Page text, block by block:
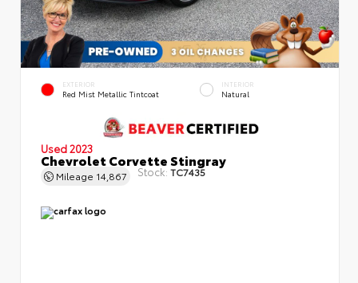
EXTERIOR
Red Mist Metallic Tintcoat
INTERIOR
Natural
Used 2023
Chevrolet Corvette Stingray
Mileage 14,867 Stock: TC7435